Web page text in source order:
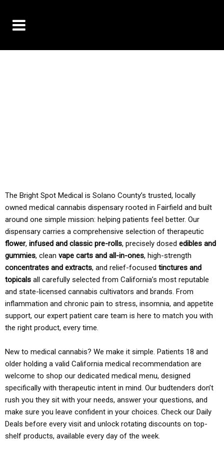
The Bright Spot Medical is Solano County’s trusted, locally
owned medical cannabis dispensary rooted in Fairfield and built
around one simple mission: helping patients feel better. Our
dispensary carries a comprehensive selection of therapeutic
flower, infused and classic pre-rolls, precisely dosed edibles and
gummies, clean vape carts and all-in-ones, high-strength
concentrates and extracts, and relief-focused tinctures and
topicals all carefully selected from California’s most reputable
and state-licensed cannabis cultivators and brands. From
inflammation and chronic pain to stress, insomnia, and appetite
support, our expert patient care team is here to match you with
the right product, every time.
New to medical cannabis? We make it simple. Patients 18 and
older holding a valid California medical recommendation are
welcome to shop our dedicated medical menu, designed
specifically with therapeutic intent in mind. Our budtenders don’t
rush you they sit with your needs, answer your questions, and
make sure you leave confident in your choices. Check our Daily
Deals before every visit and unlock rotating discounts on top-
shelf products, available every day of the week.